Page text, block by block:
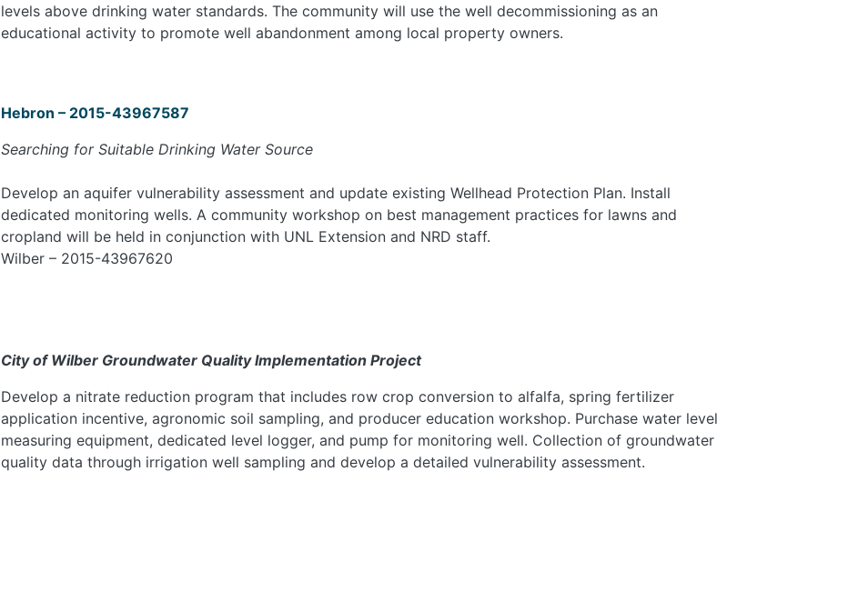
levels above drinking water standards. The community will use the well decommissioning as an
educational activity to promote well abandonment among local property owners.
Hebron – 2015-43967587
Searching for Suitable Drinking Water Source
Develop an aquifer vulnerability assessment and update existing Wellhead Protection Plan. Install
dedicated monitoring wells. A community workshop on best management practices for lawns and
cropland will be held in conjunction with UNL Extension and NRD staff.
Wilber – 2015-43967620
City of Wilber Groundwater Quality Implementation Project
Develop a nitrate reduction program that includes row crop conversion to alfalfa, spring fertilizer
application incentive, agronomic soil sampling, and producer education workshop. Purchase water level
measuring equipment, dedicated level logger, and pump for monitoring well. Collection of groundwater
quality data through irrigation well sampling and develop a detailed vulnerability assessment.